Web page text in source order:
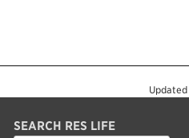
Updated
SEARCH RES LIFE